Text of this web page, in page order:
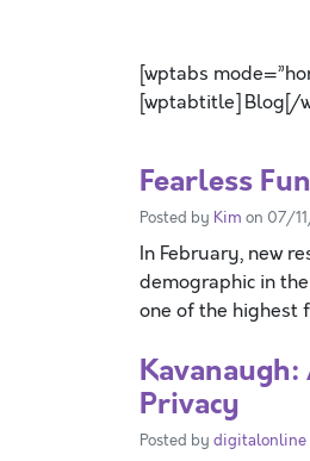
[wptabs
[wptabtitle] Blog[/
Fearless
Posted by Kim on 07/
In February, new
demographic in
one of the highest
Privacy
Posted by digitalonline